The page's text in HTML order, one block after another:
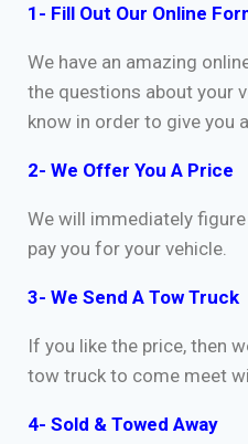
1- Fill Out Our Online
We have an amazing
the questions about your
know in order to give you
2- We Offer You A Price
We will immediately
pay you for your vehicle.
3- We Send A Tow Truck
If you like the price, then
tow truck to come meet
4- Sold & Towed Away